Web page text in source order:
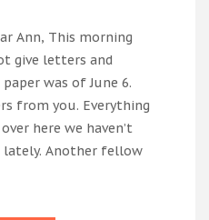
Ann, This morning
give letters and
was of June 6.
from you. Everything
here we haven’t
lately. Another fellow